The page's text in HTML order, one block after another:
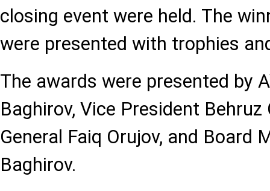
closing event were held. The
were presented with trophies
The awards were presented by
Baghirov, Vice President Behruz
General Faiq Orujov, and Board
Baghirov.